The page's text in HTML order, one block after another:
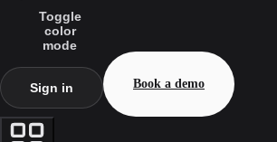
Toggle
color
mode
Sign in Book a demo